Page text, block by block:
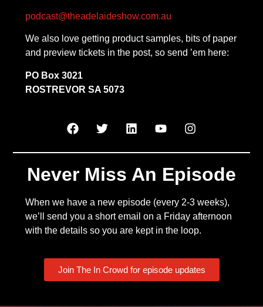
podcast@theadelaideshow.com.au
We also love getting product samples, bits of paper
and preview tickets in the post, so send ’em here:
PO Box 3021
ROSTREVOR SA 5073
Never Miss An Episode
When we have a new episode (every 2-3 weeks),
we’ll send you a short email on a Friday afternoon
with the details so you are kept in the loop.
Join The In Crowd for episode updates